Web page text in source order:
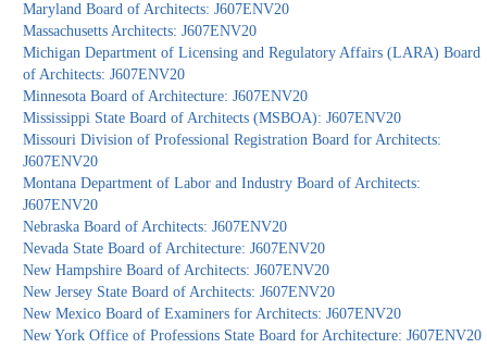
Maryland Board of Architects: J607ENV20
Massachusetts Architects: J607ENV20
Michigan Department of Licensing and Regulatory Affairs (LARA) Board
of Architects: J607ENV20
Minnesota Board of Architecture: J607ENV20
Mississippi State Board of Architects (MSBOA): J607ENV20
Missouri Division of Professional Registration Board for Architects:
J607ENV20
Montana Department of Labor and Industry Board of Architects:
J607ENV20
Nebraska Board of Architects: J607ENV20
Nevada State Board of Architecture: J607ENV20
New Hampshire Board of Architects: J607ENV20
New Jersey State Board of Architects: J607ENV20
New Mexico Board of Examiners for Architects: J607ENV20
New York Office of Professions State Board for Architecture: J607ENV20